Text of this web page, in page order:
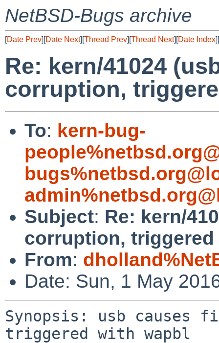
NetBSD-Bugs archive
[Date Prev][Date Next][Thread Prev][Thread Next][Date Index][
Re: kern/41024
corruption,
To: kern-bug-
Subject: Re: kern/
corruption,
From:
Date: Sun, 1 May
Synopsis: usb causes
triggered with wapbl